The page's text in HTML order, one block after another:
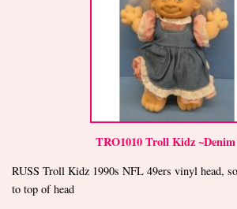
TRO1010 Troll Kidz
RUSS Troll Kidz 1990s NFL 49ers vinyl head,
to top of head